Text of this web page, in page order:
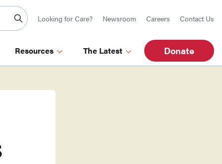
Looking for Care? Newsroom Careers Contact Us
Resources The Latest Donate